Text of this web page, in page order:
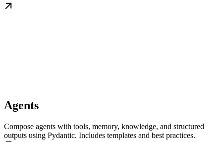
Agents
Compose agents with tools, memory, knowledge, and structured
outputs using Pydantic. Includes templates and best practices.